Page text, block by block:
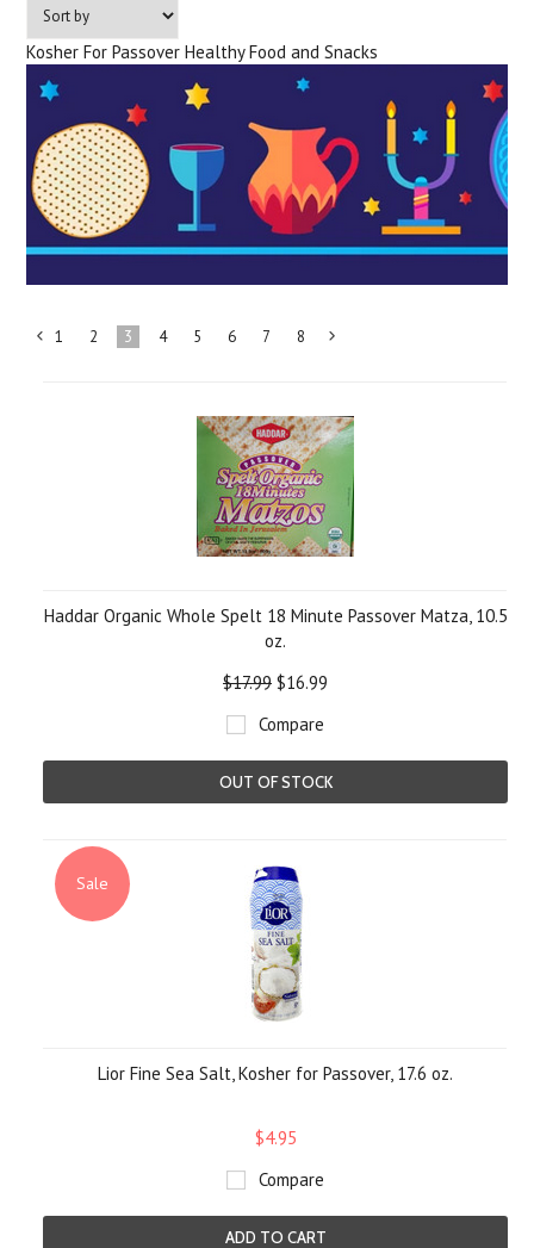
Kosher For Passover Healthy Food and Snacks
1 2 3 4 5 6 7 8
Haddar Organic Whole Spelt 18 Minute Passover Matza, 10.5
oz.
$17.99 $16.99
Compare
OUT OF STOCK
Sale
Lior Fine Sea Salt, Kosher for Passover, 17.6 oz.
$4.95
Compare
ADD TO CART